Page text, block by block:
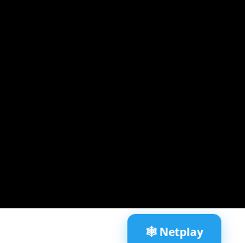
🕸️ Netplay